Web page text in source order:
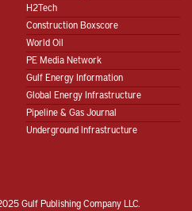
H2Tech
Construction Boxscore
World Oil
PE Media Network
Gulf Energy Information
Global Energy Infrastructure
Pipeline & Gas Journal
Underground Infrastructure
Gulf Publishing Company LLC.